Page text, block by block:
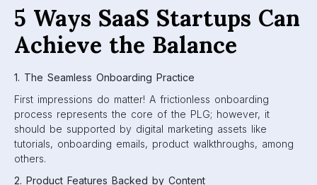
5 Ways SaaS Startups Can
Achieve the Balance
1. The Seamless Onboarding Practice
First impressions do matter! A frictionless onboarding
process represents the core of the PLG; however, it
should be supported by digital marketing assets like
tutorials, onboarding emails, product walkthroughs, among
others.
2. Product Features Backed by Content